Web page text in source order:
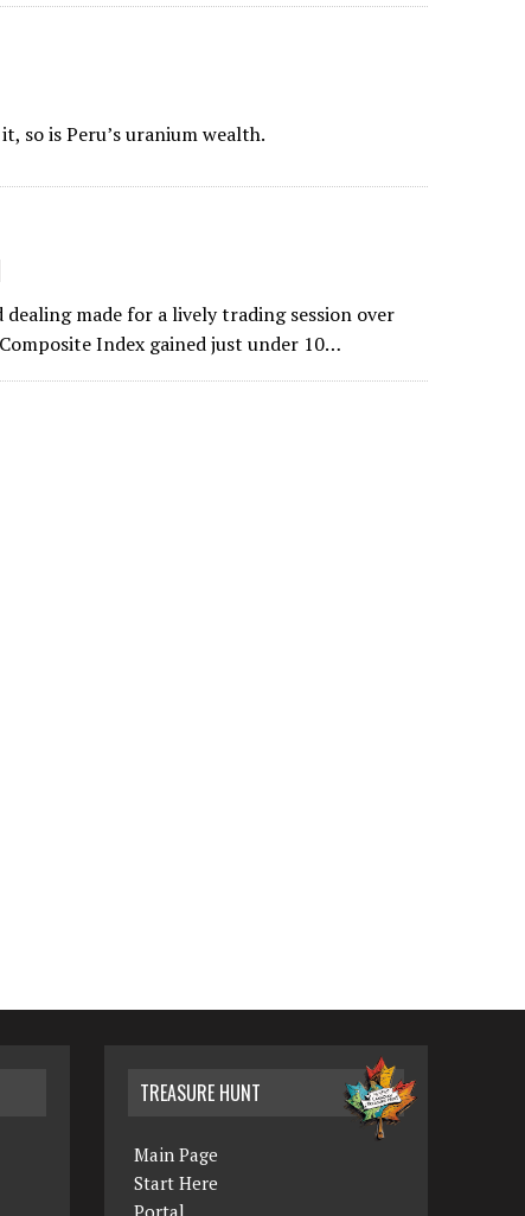
so is Peru’s uranium wealth.
made for a lively trading session over
Index gained just under 10…
TREASURE HUNT
Main Page
Start Here